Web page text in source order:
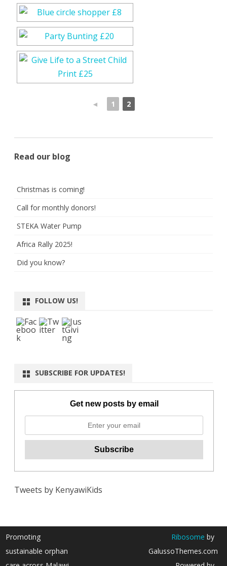
◄ 1 2
Read our blog
Christmas is coming!
Call for monthly donors!
STEKA Water Pump
Africa Rally 2025!
Did you know?
FOLLOW US!
SUBSCRIBE FOR UPDATES!
Get new posts by email
Tweets by KenyawiKids
Promoting
sustainable orphan
Ribosome by
GalussoThemes.com